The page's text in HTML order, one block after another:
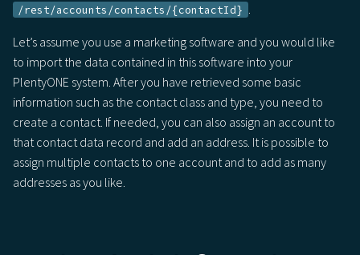
/rest/accounts/contacts/{contactId} .
Let’s assume you use a marketing software and you would like
to import the data contained in this software into your
PlentyONE system. After you have retrieved some basic
information such as the contact class and type, you need to
create a contact. If needed, you can also assign an account to
that contact data record and add an address. It is possible to
assign multiple contacts to one account and to add as many
addresses as you like.